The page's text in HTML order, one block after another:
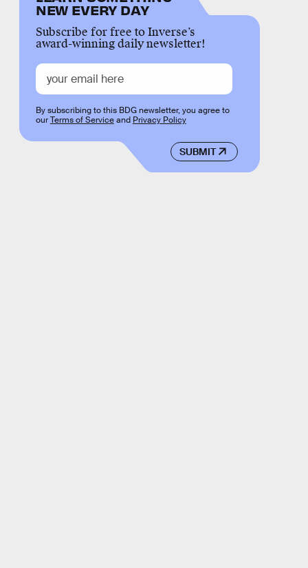
NEW EVERY DAY
Subscribe for free to Inverse’s
award-winning daily newsletter!
SUBMIT
By subscribing to this BDG newsletter, you agree to
ourTerms of Serviceand Privacy Policy